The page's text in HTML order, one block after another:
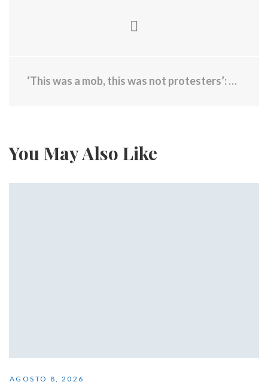
‘This was a mob, this was not protesters’: 9 officers injured, 65 arrested during violent night in Providence
You May Also Like
AGOSTO 8, 2026